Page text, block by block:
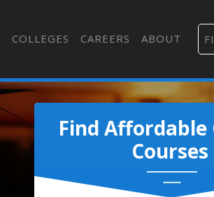
COLLEGES CAREERS ABOUT
Find Affordable
Courses